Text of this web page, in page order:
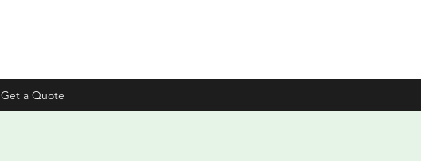
Get a Quote